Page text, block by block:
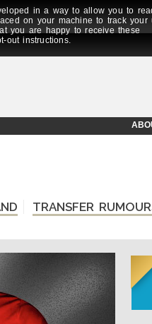
in a way to allow you to
on your machine to track your
you are happy to receive these
out instructions.
TRANSFER